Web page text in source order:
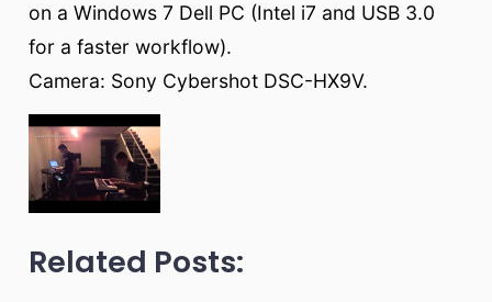
on a Windows 7 Dell PC (Intel i7 and USB 3.0
for a faster workflow).
Camera: Sony Cybershot DSC-HX9V.
Related Posts: